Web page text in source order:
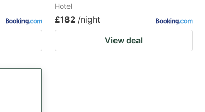
Hotel
£182 /night
View deal